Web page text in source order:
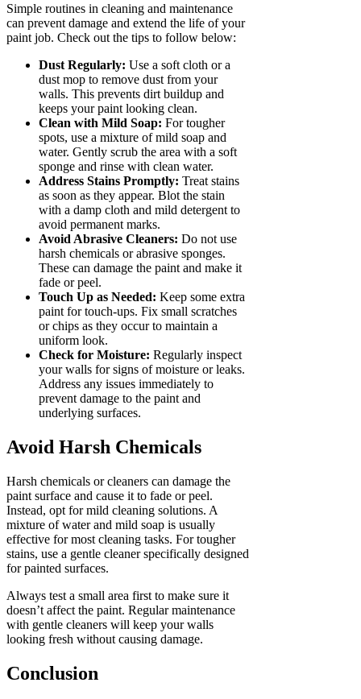
Simple routines in cleaning and maintenance
can prevent damage and extend the life of your
paint job. Check out the tips to follow below:
Dust Regularly: Use a soft cloth or a
dust mop to remove dust from your
walls. This prevents dirt buildup and
keeps your paint looking clean.
Clean with Mild Soap: For tougher
spots, use a mixture of mild soap and
water. Gently scrub the area with a soft
sponge and rinse with clean water.
Address Stains Promptly: Treat stains
as soon as they appear. Blot the stain
with a damp cloth and mild detergent to
avoid permanent marks.
Avoid Abrasive Cleaners: Do not use
harsh chemicals or abrasive sponges.
These can damage the paint and make it
fade or peel.
Touch Up as Needed: Keep some extra
paint for touch-ups. Fix small scratches
or chips as they occur to maintain a
uniform look.
Check for Moisture: Regularly inspect
your walls for signs of moisture or leaks.
Address any issues immediately to
prevent damage to the paint and
underlying surfaces.
Avoid Harsh Chemicals
Harsh chemicals or cleaners can damage the
paint surface and cause it to fade or peel.
Instead, opt for mild cleaning solutions. A
mixture of water and mild soap is usually
effective for most cleaning tasks. For tougher
stains, use a gentle cleaner specifically designed
for painted surfaces.
Always test a small area first to make sure it
doesn’t affect the paint. Regular maintenance
with gentle cleaners will keep your walls
looking fresh without causing damage.
Conclusion